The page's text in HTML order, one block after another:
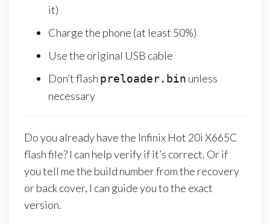
it)
Charge the phone (at least 50%)
Use the original USB cable
Don’t flash preloader.bin unless
necessary
Do you already have the Infinix Hot 20i X665C
flash file? I can help verify if it’s correct. Or if
you tell me the build number from the recovery
or back cover, I can guide you to the exact
version.